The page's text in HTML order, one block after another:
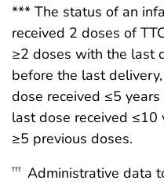
*** The status of an
received 2 doses of
≥2 doses with the last
before the last
dose received ≤5
last dose received ≤10
≥5 previous doses.
††† Administrative data